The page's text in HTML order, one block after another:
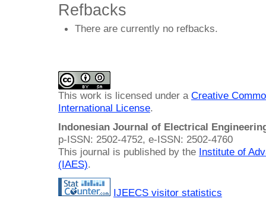
Refbacks
There are currently no refbacks.
This work is licensed under a Creative
International License.
Indonesian Journal of Electrical
p-ISSN: 2502-4752, e-ISSN: 2502-4760
This journal is published by the Institute of
(IAES).
IJEECS visitor statistics